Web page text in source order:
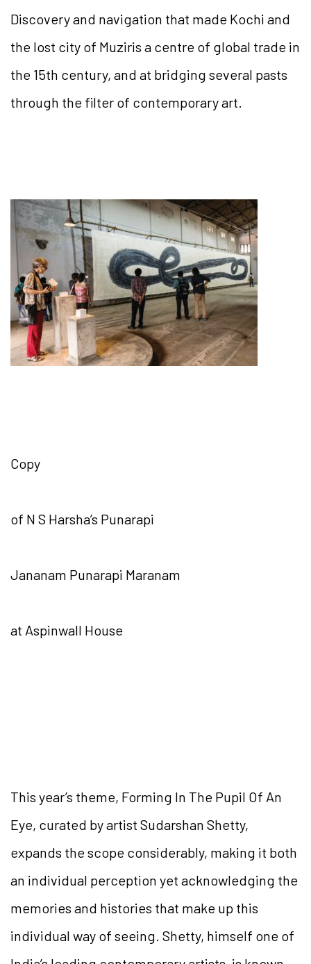
Discovery and navigation that made Kochi and
the lost city of Muziris a centre of global trade in
the 15th century, and at bridging several pasts
through the filter of contemporary art.
Copy
of N S Harsha’s Punarapi
Jananam Punarapi Maranam
at Aspinwall House
This year’s theme, Forming In The Pupil Of An
Eye, curated by artist Sudarshan Shetty,
expands the scope considerably, making it both
an individual perception yet acknowledging the
memories and histories that make up this
individual way of seeing. Shetty, himself one of